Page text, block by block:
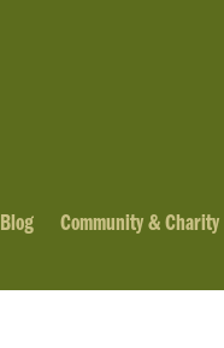
Blog Community & Charity